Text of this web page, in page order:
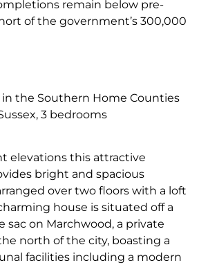
remain below pre-
of the government’s 300,000
in the Southern Home Counties
3 bedrooms
elevations this attractive
bright and spacious
over two floors with a loft
house is situated off a
sac on Marchwood, a private
north of the city, boasting a
facilities including a modern